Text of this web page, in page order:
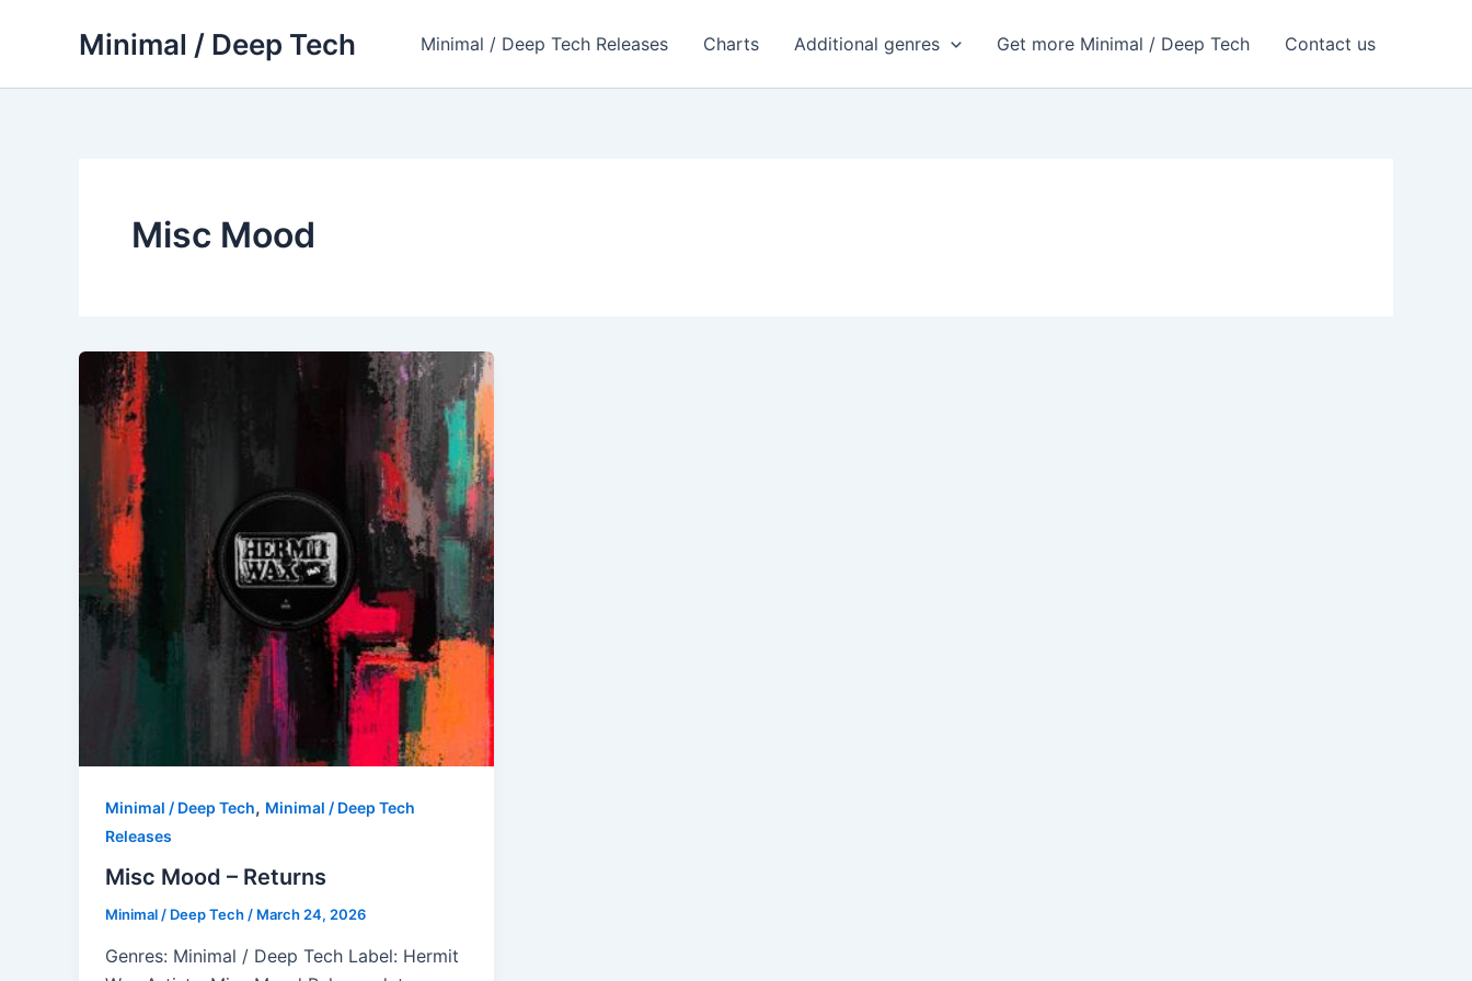
Minimal / Deep Tech Minimal / Deep Tech Releases Charts Additional genres Get more Minimal / Deep Tech Contact us
Misc Mood
Minimal / Deep Tech, Minimal / Deep Tech
Releases
Misc Mood – Returns
Minimal / Deep Tech/ March 24, 2026
Genres: Minimal / Deep Tech Label: Hermit